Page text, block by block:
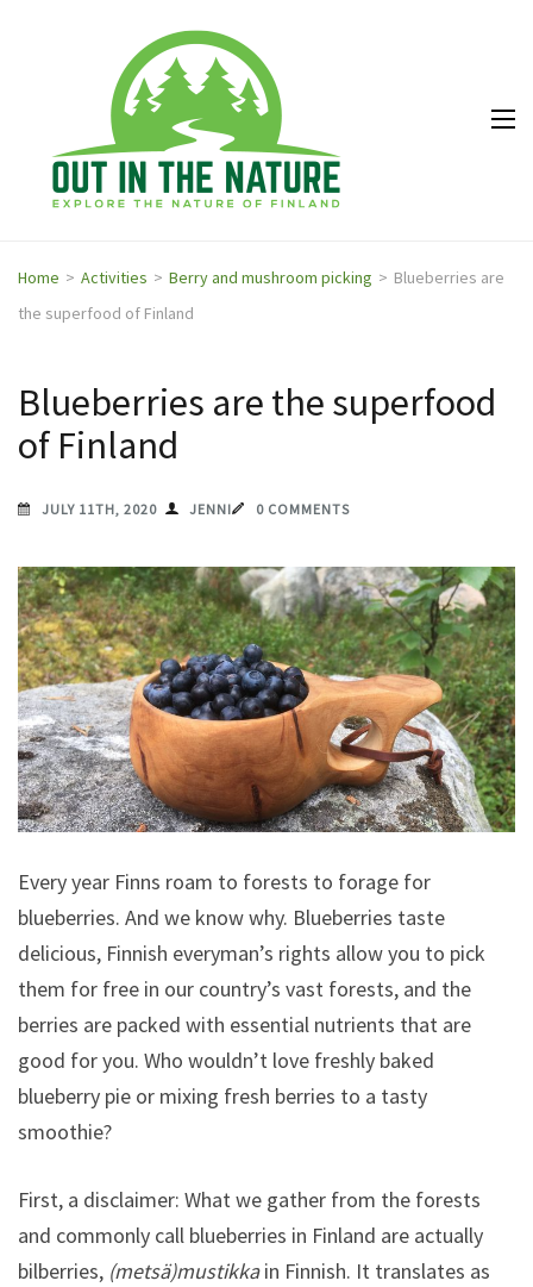
Explore the
Home > Activities > Berry and mushroom picking > Blueberries are
the superfood of Finland
Blueberries are the superfood
of Finland
JULY 11TH, 2020 JENNI 0 COMMENTS
Every year Finns roam to forests to forage for
blueberries. And we know why. Blueberries taste
delicious, Finnish everyman’s rights allow you to pick
them for free in our country’s vast forests, and the
berries are packed with essential nutrients that are
good for you. Who wouldn’t love freshly baked
blueberry pie or mixing fresh berries to a tasty
smoothie?
First, a disclaimer: What we gather from the forests
and commonly call blueberries in Finland are actually
bilberries, (metsä)mustikkain Finnish. It translates as